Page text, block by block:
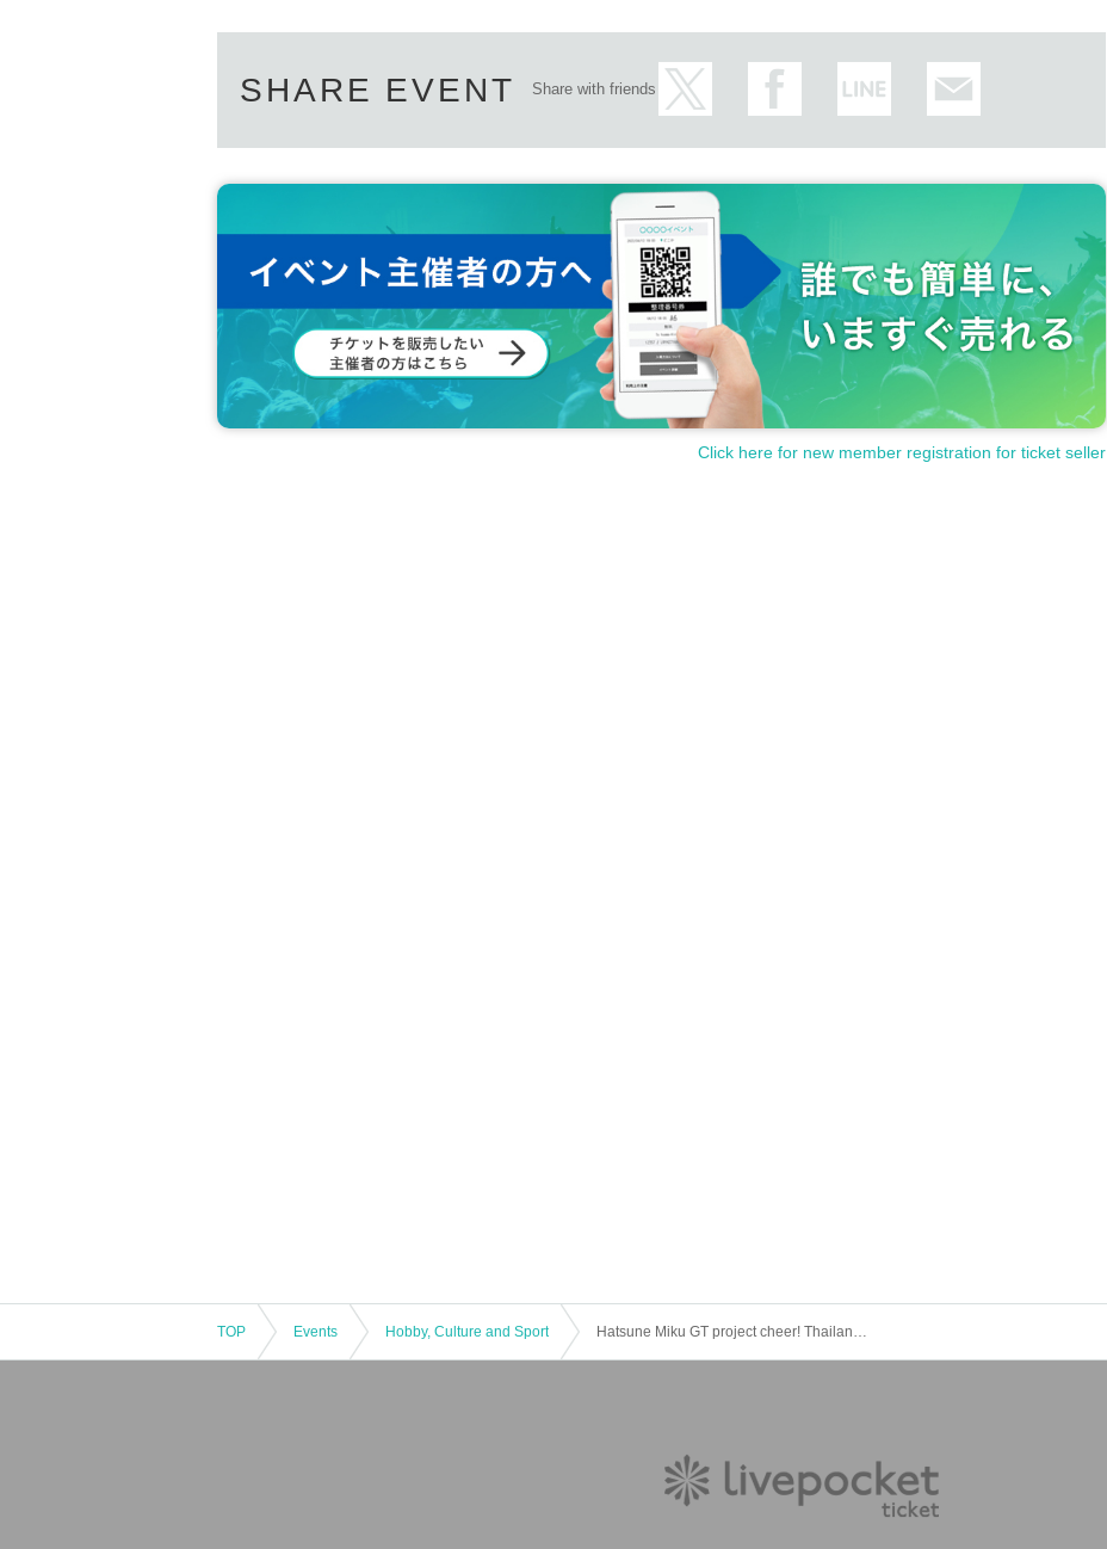
SHARE EVENT Share with friends
Click here for new member registration for ticket seller
TOP Events Hobby, Culture and Sport Hatsune Miku GT project cheer! Thailand game live viewing 2016